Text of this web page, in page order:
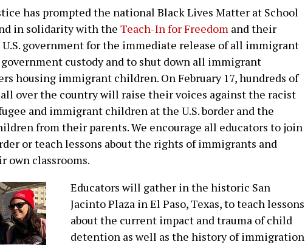
has prompted the national Black Lives Matter at School
in solidarity with the Teach-In for Freedom and their
U.S. government for the immediate release of all immigrant
custody and to shut down all immigrant
housing immigrant children. On February 17, hundreds of
over the country will raise their voices against the racist
and immigrant children at the U.S. border and the
from their parents. We encourage all educators to join
or teach lessons about the rights of immigrants and
own classrooms.
Educators will gather in the historic San
Jacinto Plaza in El Paso, Texas, to teach lessons
about the current impact and trauma of child
detention as well as the history of immigration